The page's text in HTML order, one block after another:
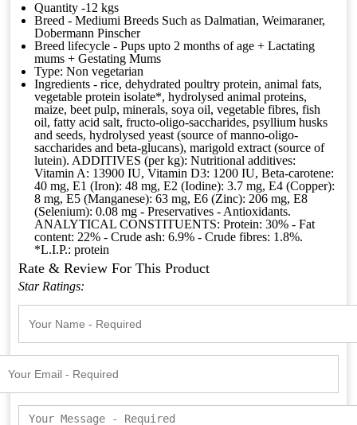
Quantity -12 kgs
Breed - Mediumi Breeds Such as Dalmatian, Weimaraner,
Dobermann Pinscher
Breed lifecycle - Pups upto 2 months of age + Lactating
mums + Gestating Mums
Type: Non vegetarian
Ingredients - rice, dehydrated poultry protein, animal fats,
vegetable protein isolate*, hydrolysed animal proteins,
maize, beet pulp, minerals, soya oil, vegetable fibres, fish
oil, fatty acid salt, fructo-oligo-saccharides, psyllium husks
and seeds, hydrolysed yeast (source of manno-oligo-
saccharides and beta-glucans), marigold extract (source of
lutein). ADDITIVES (per kg): Nutritional additives:
Vitamin A: 13900 IU, Vitamin D3: 1200 IU, Beta-carotene:
40 mg, E1 (Iron): 48 mg, E2 (Iodine): 3.7 mg, E4 (Copper):
8 mg, E5 (Manganese): 63 mg, E6 (Zinc): 206 mg, E8
(Selenium): 0.08 mg - Preservatives - Antioxidants.
ANALYTICAL CONSTITUENTS: Protein: 30% - Fat
content: 22% - Crude ash: 6.9% - Crude fibres: 1.8%.
*L.I.P.: protein
Rate & Review For This Product
Star Ratings: